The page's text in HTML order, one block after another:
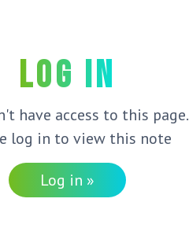
Log in
have access to this page.
log in to view this note
Log in »